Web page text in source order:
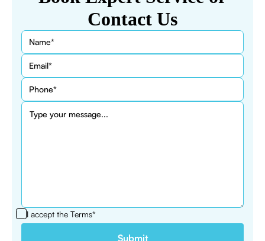
Contact Us
I accept the Terms*